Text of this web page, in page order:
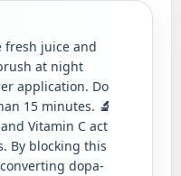
fresh juice and
at night
application. Do
15 minutes. 🔬
Vitamin C act
By blocking this
dopa-